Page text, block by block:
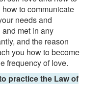
to communicate
needs and
met in any
and the reason
you how to become
frequency of love.
practice the Law of